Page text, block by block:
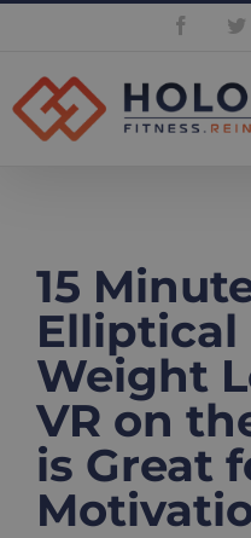
content
15
Elliptical
Weight
VR on
is Great